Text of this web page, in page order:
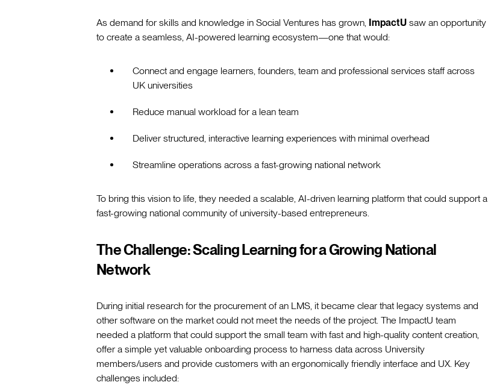
As demand for skills and knowledge in Social Ventures has grown, ImpactU saw an opportunity
to create a seamless, AI-powered learning ecosystem—one that would:
Connect and engage learners, founders, team and professional services staff across
UK universities
Reduce manual workload for a lean team
Deliver structured, interactive learning experiences with minimal overhead
Streamline operations across a fast-growing national network
To bring this vision to life, they needed a scalable, AI-driven learning platform that could support a
fast-growing national community of university-based entrepreneurs.
The Challenge: Scaling Learning for a Growing National
Network
During initial research for the procurement of an LMS, it became clear that legacy systems and
other software on the market could not meet the needs of the project. The ImpactU team
needed a platform that could support the small team with fast and high-quality content creation,
offer a simple yet valuable onboarding process to harness data across University
members/users and provide customers with an ergonomically friendly interface and UX. Key
challenges included: